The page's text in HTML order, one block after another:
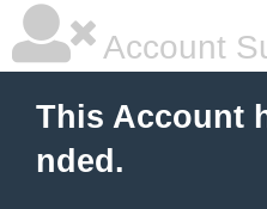
Account
This Account
nded.